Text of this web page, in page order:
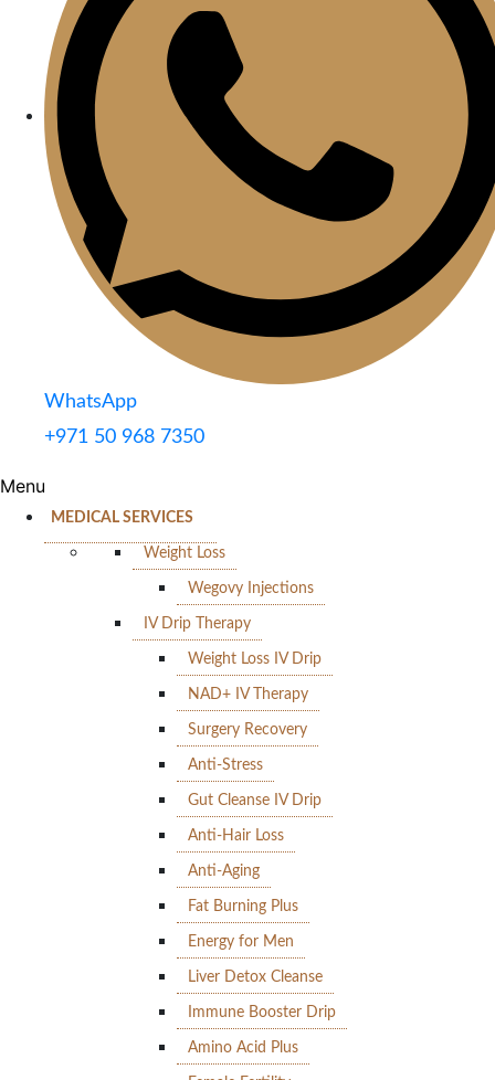
WhatsApp
+971 50 968 7350
Menu
MEDICAL SERVICES
Weight Loss
Wegovy Injections
IV Drip Therapy
Weight Loss IV Drip
NAD+ IV Therapy
Surgery Recovery
Anti-Stress
Gut Cleanse IV Drip
Anti-Hair Loss
Anti-Aging
Fat Burning Plus
Energy for Men
Liver Detox Cleanse
Immune Booster Drip
Amino Acid Plus